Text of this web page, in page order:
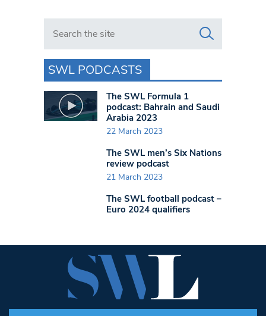
Search in https://www.swlondoner.co.uk/
SWL PODCASTS
The SWL Formula 1
podcast: Bahrain and Saudi
Arabia 2023
22 March 2023
The SWL men’s Six Nations
review podcast
21 March 2023
The SWL football podcast –
Euro 2024 qualifiers